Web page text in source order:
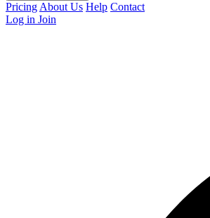
Pricing About Us Help Contact
Log in Join